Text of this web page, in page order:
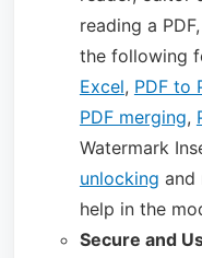
reading a
the following
Excel, PDF to
PDF merging,
Watermark
unlocking and
help in the
Secure and